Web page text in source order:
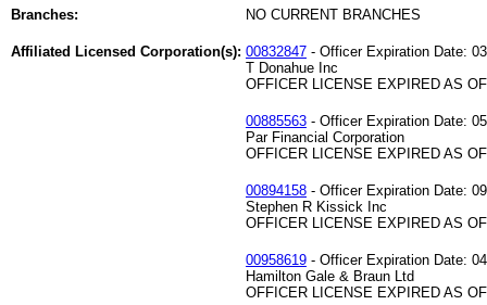
Branches: NO CURRENT BRANCHES
Affiliated Licensed Corporation(s): 00832847 - Officer Expiration Date:
T Donahue Inc
OFFICER LICENSE EXPIRED AS
00885563 - Officer Expiration Date:
Par Financial Corporation
OFFICER LICENSE EXPIRED AS
00894158 - Officer Expiration Date:
Stephen R Kissick Inc
OFFICER LICENSE EXPIRED AS
00958619 - Officer Expiration Date:
Hamilton Gale & Braun Ltd
OFFICER LICENSE EXPIRED AS